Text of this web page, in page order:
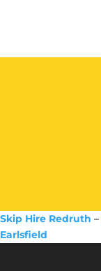
Skip Hire Redruth –
Earlsfield